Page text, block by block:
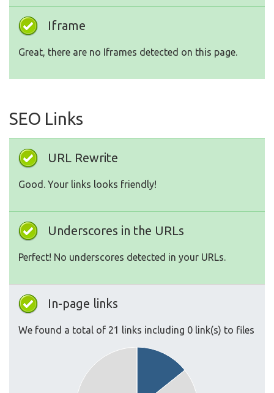
Iframe
Great, there are no Iframes detected on this page.
SEO Links
URL Rewrite
Good. Your links looks friendly!
Underscores in the URLs
Perfect! No underscores detected in your URLs.
In-page links
We found a total of 21 links including 0 link(s) to files